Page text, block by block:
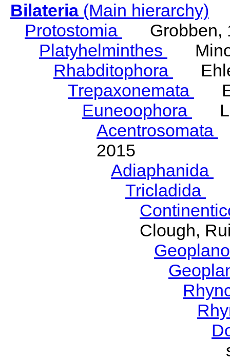
Bilateria(Main hierarchy)
Protostomia
Grobben,
Platyhelminthes
Rhabditophora
Trepaxonemata
Euneoophora
Acentrosomata
2015
Adiaphanida
Tricladida
Clough,